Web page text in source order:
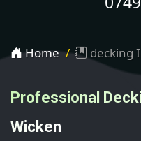
Home decking
Professional
Wicken